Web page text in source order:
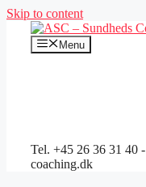
Skip to content
Menu
Tel. +45 26 36 31 40
coaching.dk